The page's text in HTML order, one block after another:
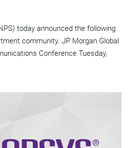
today announced the following
community. JP Morgan Global
Conference Tuesday,